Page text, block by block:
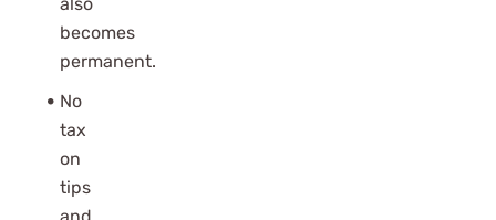
becomes
permanent.
No
tax
on
tips